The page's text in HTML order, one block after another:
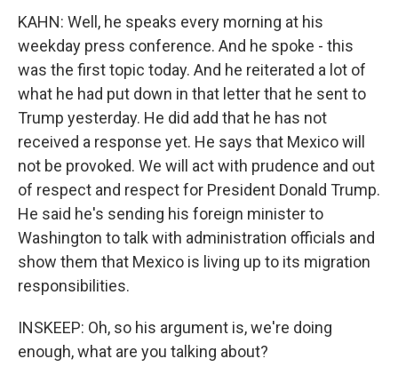
KAHN: Well, he speaks every morning at his
weekday press conference. And he spoke - this
was the first topic today. And he reiterated a lot of
what he had put down in that letter that he sent to
Trump yesterday. He did add that he has not
received a response yet. He says that Mexico will
not be provoked. We will act with prudence and out
of respect and respect for President Donald Trump.
He said he's sending his foreign minister to
Washington to talk with administration officials and
show them that Mexico is living up to its migration
responsibilities.
INSKEEP: Oh, so his argument is, we're doing
enough, what are you talking about?